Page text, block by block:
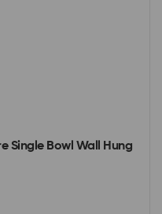
Single Bowl Wall Hung